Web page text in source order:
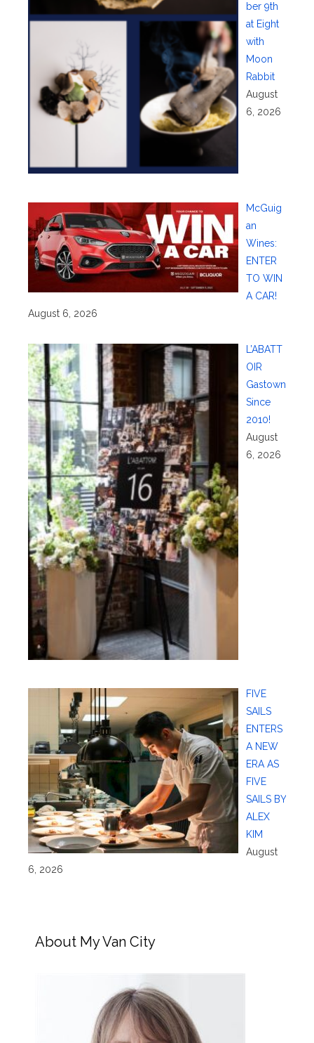
ber 9th
at Eight
with
Moon
Rabbit
August
6, 2026
McGuig
an
Wines:
ENTER
TO WIN
A CAR!
August 6, 2026
L’ABATT
OIR
Gastown
Since
2010!
August
6, 2026
FIVE
SAILS
ENTERS
A NEW
ERA AS
FIVE
SAILS BY
ALEX
KIM
August
6, 2026
About My Van City